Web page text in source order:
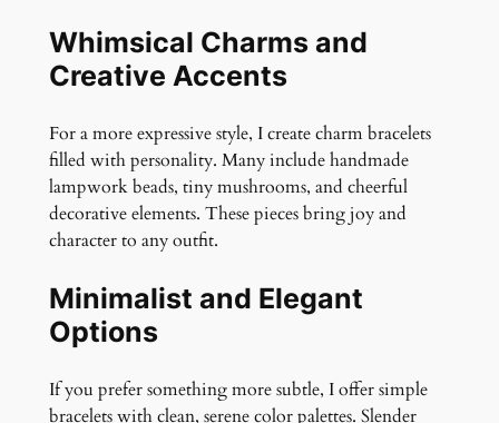
Whimsical Charms and
Creative Accents
For a more expressive style, I create charm bracelets
filled with personality. Many include handmade
lampwork beads, tiny mushrooms, and cheerful
decorative elements. These pieces bring joy and
character to any outfit.
Minimalist and Elegant
Options
If you prefer something more subtle, I offer simple
bracelets with clean, serene color palettes. Slender